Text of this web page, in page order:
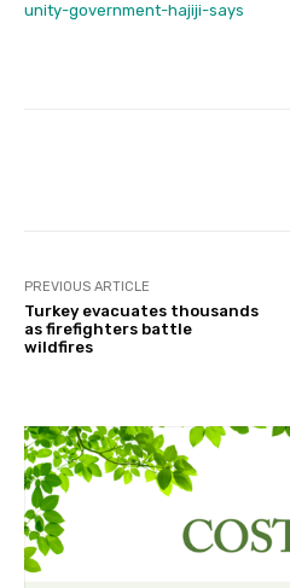
unity-government-hajiji-says
PREVIOUS ARTICLE
Turkey evacuates thousands
as firefighters battle
wildfires